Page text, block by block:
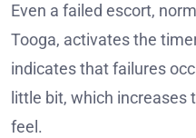
Even a failed escort,
Tooga, activates the
indicates that failures
little bit, which
feel.